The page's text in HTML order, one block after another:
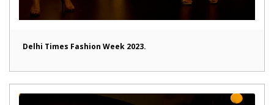
Delhi Times Fashion Week 2023.